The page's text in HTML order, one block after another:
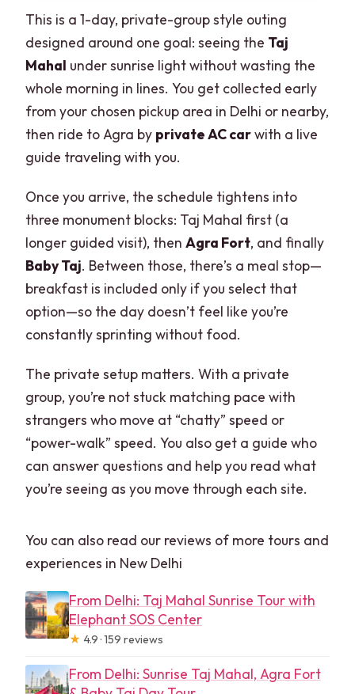
This is a 1-day, private-group style outing
designed around one goal: seeing the Taj
Mahal under sunrise light without wasting the
whole morning in lines. You get collected early
from your chosen pickup area in Delhi or nearby,
then ride to Agra by private AC carwith a live
guide traveling with you.
Once you arrive, the schedule tightens into
three monument blocks: Taj Mahal first (a
longer guided visit), thenAgra Fort, and finally
Baby Taj. Between those, there’s a meal stop—
breakfast is included only if you select that
option—so the day doesn’t feel like you’re
constantly sprinting without food.
The private setup matters. With a private
group, you’re not stuck matching pace with
strangers who move at “chatty” speed or
“power-walk” speed. You also get a guide who
can answer questions and help you read what
you’re seeing as you move through each site.
You can also read our reviews of more tours and
experiences in New Delhi
From Delhi: Taj Mahal Sunrise Tour with
Elephant SOS Center
★ 4.9 · 159 reviews
From Delhi: Sunrise Taj Mahal, Agra Fort